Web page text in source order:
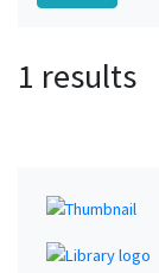
1 results